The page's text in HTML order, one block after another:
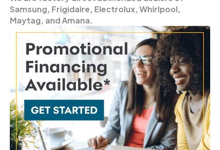
Samsung, Frigidaire, Electrolux, Whirlpool,
Maytag, and Amana.